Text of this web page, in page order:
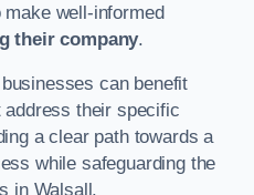
well-informed
their company.
can benefit
their specific
a clear path towards a
while safeguarding the
in Walsall.